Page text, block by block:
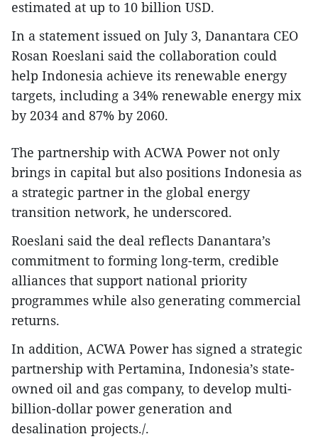
estimated at up to 10 billion USD.
In a statement issued on July 3, Danantara CEO
Rosan Roeslani said the collaboration could
help Indonesia achieve its renewable energy
targets, including a 34% renewable energy mix
by 2034 and 87% by 2060.
The partnership with ACWA Power not only
brings in capital but also positions Indonesia as
a strategic partner in the global energy
transition network, he underscored.
Roeslani said the deal reflects Danantara’s
commitment to forming long-term, credible
alliances that support national priority
programmes while also generating commercial
returns.
In addition, ACWA Power has signed a strategic
partnership with Pertamina, Indonesia’s state-
owned oil and gas company, to develop multi-
billion-dollar power generation and
desalination projects./.